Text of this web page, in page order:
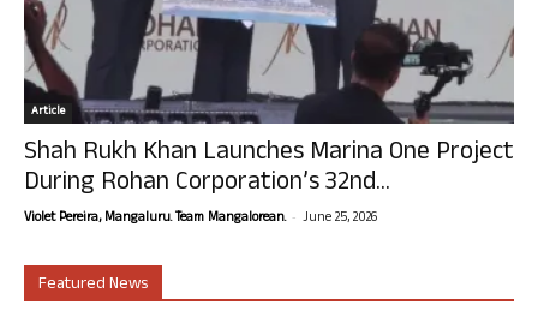
Article
Shah Rukh Khan Launches Marina One Project
During Rohan Corporation’s 32nd...
Violet Pereira, Mangaluru. Team Mangalorean. - June 25, 2026
Featured News